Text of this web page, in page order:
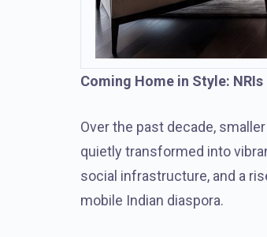
Coming Home in Style:
Over the past decade,
quietly transformed into
social infrastructure, and a
mobile Indian diaspora.